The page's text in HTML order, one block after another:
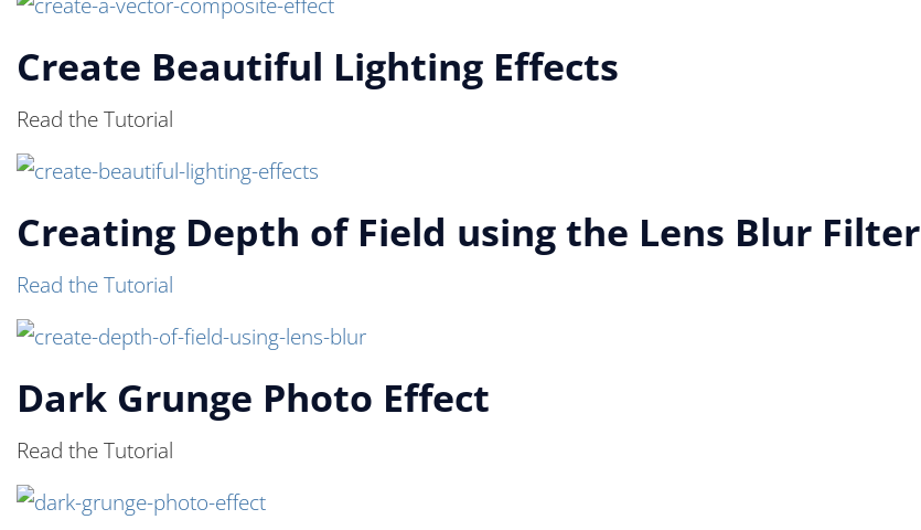
Create Beautiful Lighting Effects
Read the Tutorial
Creating Depth of Field using the Lens Blur Filter
Read the Tutorial
Dark Grunge Photo Effect
Read the Tutorial